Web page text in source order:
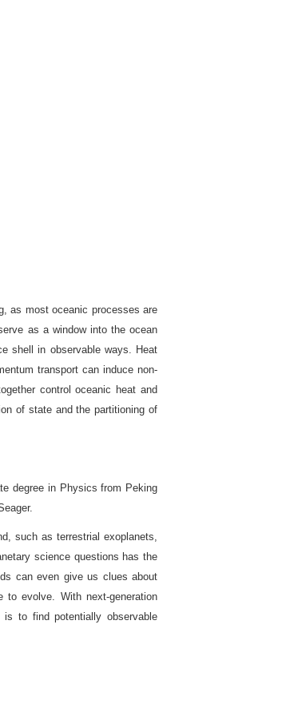
as most oceanic processes are
as a window into the ocean
shell in observable ways. Heat
transport can induce non-
control oceanic heat and
of state and the partitioning of
degree in Physics from Peking
such as terrestrial exoplanets,
science questions has the
can even give us clues about
evolve. With next-generation
to find potentially observable